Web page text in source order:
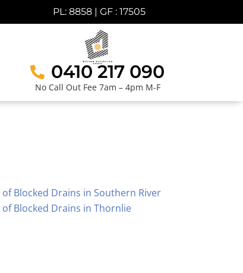
PL: 8858 | GF : 17505
0410 217 090
No Call Out Fee 7am – 4pm M-F
of Blocked Drains in Southern River
of Blocked Drains in Thornlie